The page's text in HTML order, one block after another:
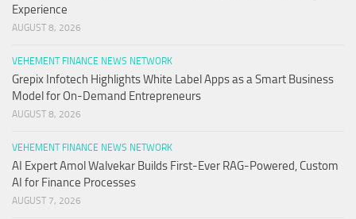
Experience
AUGUST 8, 2026
VEHEMENT FINANCE NEWS NETWORK
Grepix Infotech Highlights White Label Apps as a Smart Business
Model for On-Demand Entrepreneurs
AUGUST 8, 2026
VEHEMENT FINANCE NEWS NETWORK
AI Expert Amol Walvekar Builds First-Ever RAG-Powered, Custom
AI for Finance Processes
AUGUST 7, 2026